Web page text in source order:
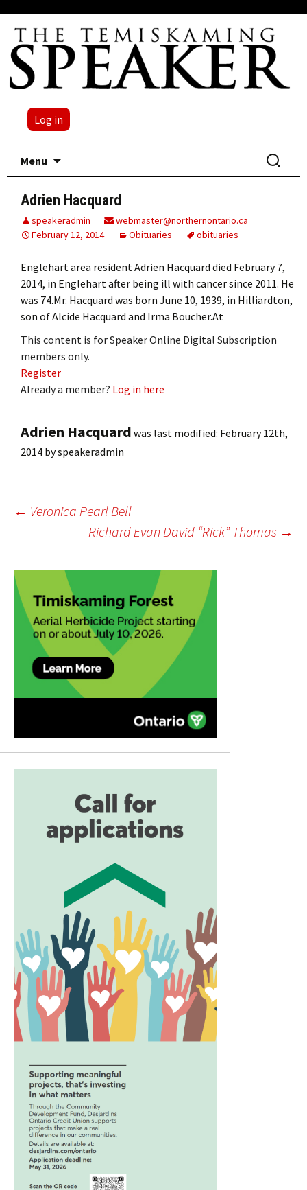
Log in
Menu
Search
for:
Adrien Hacquard
speakeradmin
webmaster@northernontario.ca
February 12, 2014
Obituaries obituaries
Englehart area resident Adrien Hacquard died February 7,
2014, in Englehart after being ill with cancer since 2011. He
was 74.Mr. Hacquard was born June 10, 1939, in Hilliardton,
son of Alcide Hacquard and Irma Boucher.At
This content is for Speaker Online Digital Subscription
members only.
Register
Already a member? Log in here
Adrien Hacquard was last modified: February 12th,
2014 byspeakeradmin
Post
navigation
← Veronica Pearl Bell
Richard Evan David “Rick” Thomas →